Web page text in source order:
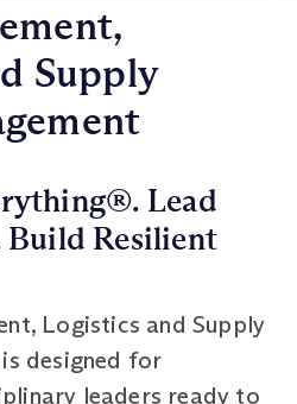
Supply
Lead
Build Resilient
Logistics and Supply
designed for
leaders ready to